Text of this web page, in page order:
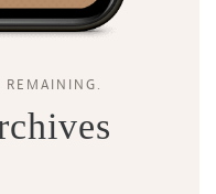
REMAINING.